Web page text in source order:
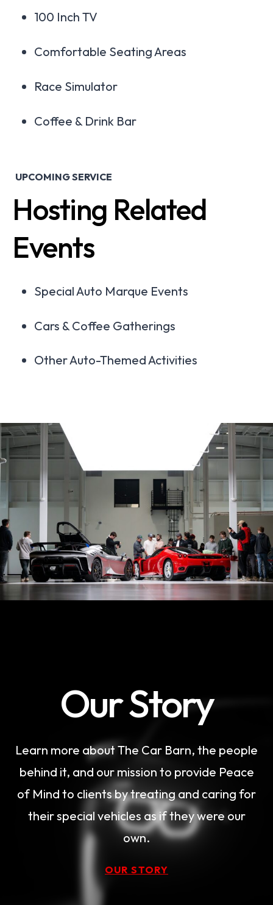
100 Inch TV
Comfortable Seating Areas
Race Simulator
Coffee & Drink Bar
UPCOMING SERVICE
Hosting Related
Events
Special Auto Marque Events
Cars & Coffee Gatherings
Other Auto-Themed Activities
Our Story
Learn more about The Car Barn, the people
behind it, and our mission to provide Peace
of Mind to clients by treating and caring for
their special vehicles as if they were our
own.
OUR STORY